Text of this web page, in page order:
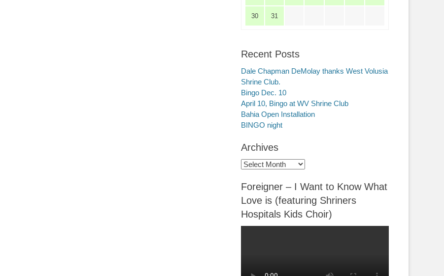
30 31
Recent Posts
Dale Chapman DeMolay thanks West Volusia
Shrine Club.
Bingo Dec. 10
April 10, Bingo at WV Shrine Club
Bahia Open Installation
BINGO night
Archives
Archives
Foreigner – I Want to Know What
Love is (featuring Shriners
Hospitals Kids Choir)